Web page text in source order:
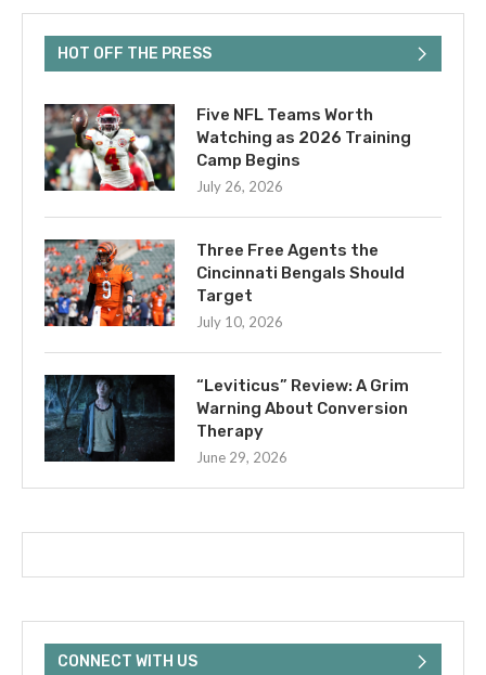
HOT OFF THE PRESS
Five NFL Teams Worth
Watching as 2026 Training
Camp Begins
July 26, 2026
Three Free Agents the
Cincinnati Bengals Should
Target
July 10, 2026
“Leviticus” Review: A Grim
Warning About Conversion
Therapy
June 29, 2026
CONNECT WITH US